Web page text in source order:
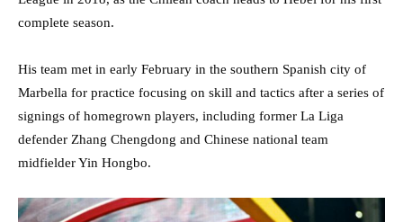
complete season.
His team met in early February in the southern Spanish city of
Marbella for practice focusing on skill and tactics after a series of
signings of homegrown players, including former La Liga
defender Zhang Chengdong and Chinese national team
midfielder Yin Hongbo.